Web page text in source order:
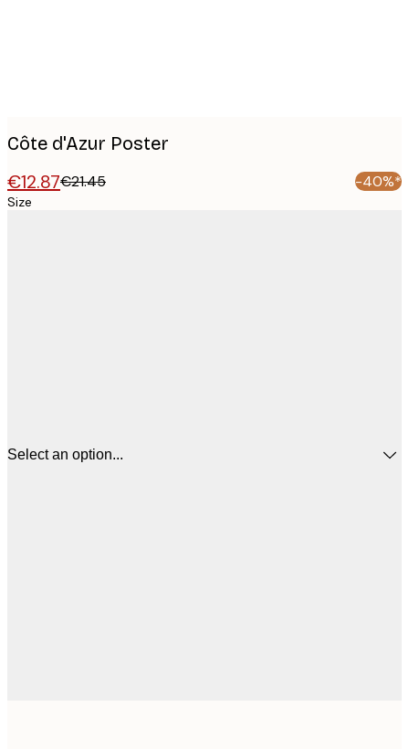
Côte d'Azur Poster
€12.87€21.45 -40%*
Size
Select an option...